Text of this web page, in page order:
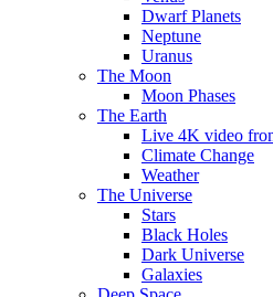
Dwarf Planets
Neptune
Uranus
The Moon
Moon Phases
The Earth
Live 4K video
Climate Change
Weather
The Universe
Stars
Black Holes
Dark Universe
Galaxies